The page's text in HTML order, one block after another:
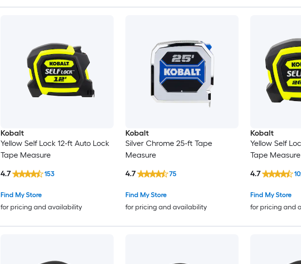
Kobalt
Yellow Self Lock 12-ft Auto Lock
Tape Measure
Find My Store
for pricing and availability
4.7 153
Kobalt
Silver Chrome 25-ft Tape
Measure
Find My Store
for pricing and availability
4.7 75
Kobalt
Yellow Self
Tape Measure
Find My Store
for pricing and
4.7